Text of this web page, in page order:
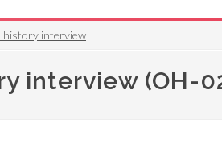
history interview
interview (OH-